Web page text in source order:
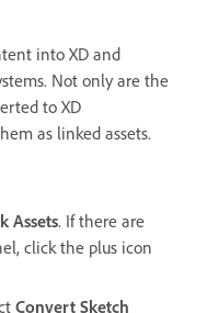
into XD and
Not only are the
to XD
as linked assets.
Assets. If there are
click the plus icon
Convert Sketch